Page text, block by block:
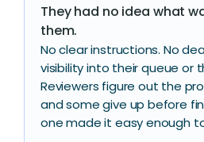
They had no idea what
them.
No clear instructions. No
visibility into their queue or
Reviewers figure out the
and some give up before
one made it easy enough